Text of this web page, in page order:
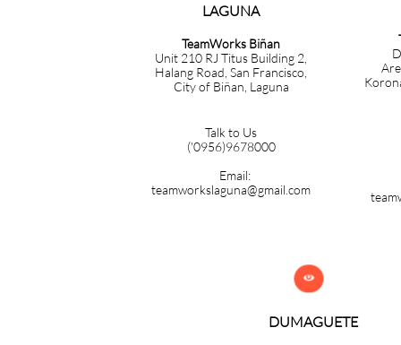
LAGUNA
TeamWorks Biñan
Unit 210 RJ Titus Building 2,
Halang Road, San Francisco,
City of Biñan, Laguna
Talk to Us
('0956)9678000
Email:
teamworkslaguna@gmail.com
DUMAGUETE
